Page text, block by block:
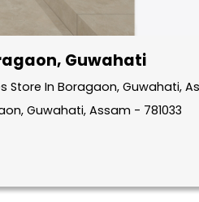
Guwahati
Store In Boragaon, Guwahati,
Guwahati, Assam - 781033